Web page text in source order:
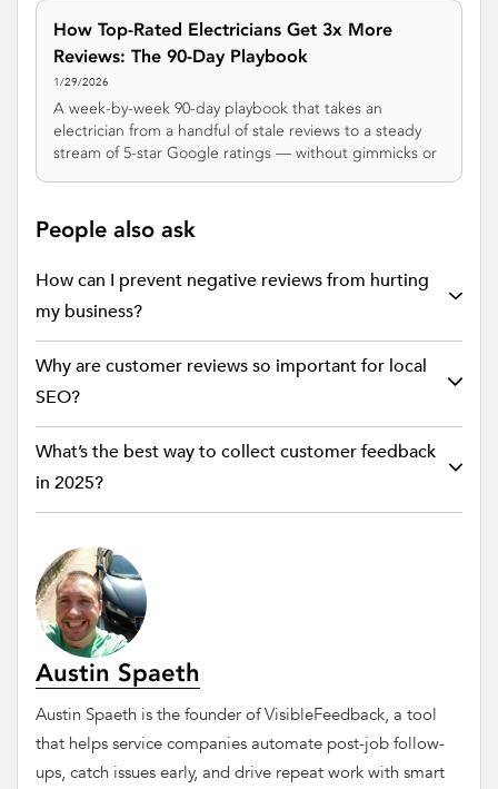
How Top-Rated Electricians Get 3x More
Reviews: The 90-Day Playbook
1/29/2026
A week-by-week 90-day playbook that takes an
electrician from a handful of stale reviews to a steady
stream of 5-star Google ratings — without gimmicks or
People also ask
How can I prevent negative reviews from hurting
my business?
Why are customer reviews so important for local
SEO?
What’s the best way to collect customer feedback
in 2025?
Austin Spaeth
Austin Spaeth is the founder of VisibleFeedback, a tool
that helps service companies automate post-job follow-
ups, catch issues early, and drive repeat work with smart